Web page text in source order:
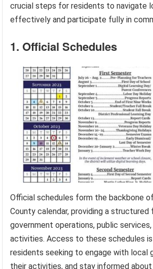
crucial steps for residents to navigate
effectively and participate fully in
1. Official Schedules
Official schedules form the backbone
County calendar, providing a
government operations, public
activities. Access to these schedules
residents seeking to engage with local
their activities, and stay informed